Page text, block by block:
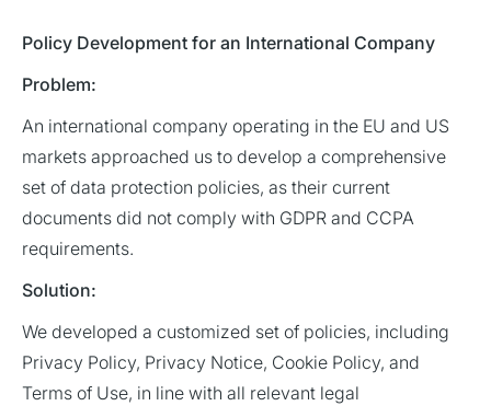
Policy Development for an International Company
Problem:
An international company operating in the EU and US
markets approached us to develop a comprehensive
set of data protection policies, as their current
documents did not comply with GDPR and CCPA
requirements.
Solution:
We developed a customized set of policies, including
Privacy Policy, Privacy Notice, Cookie Policy, and
Terms of Use, in line with all relevant legal